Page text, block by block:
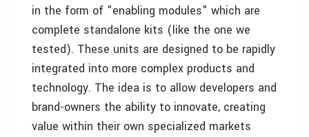
in the form of "enabling modules" which are
complete standalone kits (like the one we
tested). These units are designed to be rapidly
integrated into more complex products and
technology. The idea is to allow developers and
brand-owners the ability to innovate, creating
value within their own specialized markets